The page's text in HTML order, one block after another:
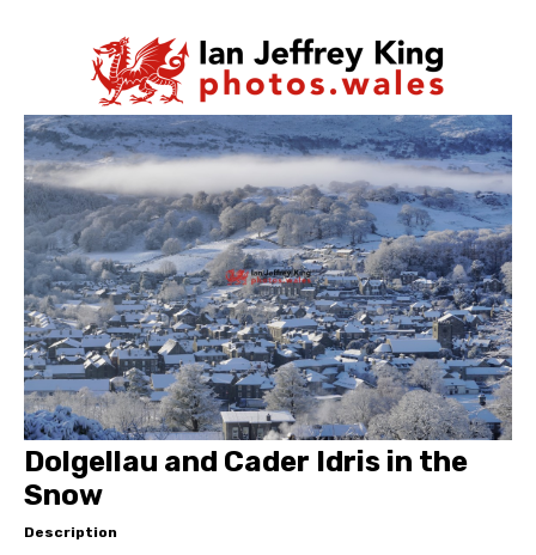
Dolgellau and Cader Idris in the
Snow
Description